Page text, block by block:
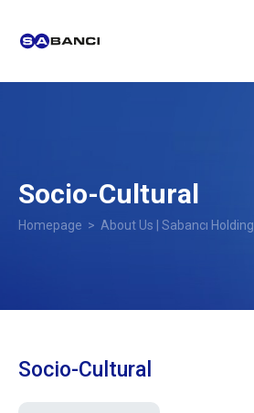
Socio-Cultural
Homepage > About Us | Sabancı Holding
Socio-Cultural